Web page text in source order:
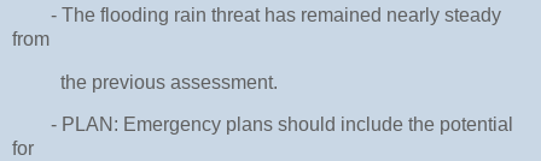
- The flooding rain threat has remained nearly steady
from
the previous assessment.
- PLAN: Emergency plans should include the potential
for